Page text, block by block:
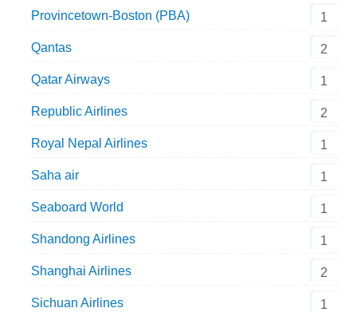
Provincetown-Boston (PBA) 1
Qantas 2
Qatar Airways 1
Republic Airlines 2
Royal Nepal Airlines 1
Saha air 1
Seaboard World 1
Shandong Airlines 1
Shanghai Airlines 2
Sichuan Airlines 1